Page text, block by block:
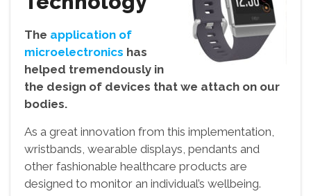
The application of
microelectronics has
helped tremendously in
the design of devices that we attach on our
bodies.
As a great innovation from this implementation,
wristbands, wearable displays, pendants and
other fashionable healthcare products are
designed to monitor an individual’s wellbeing.